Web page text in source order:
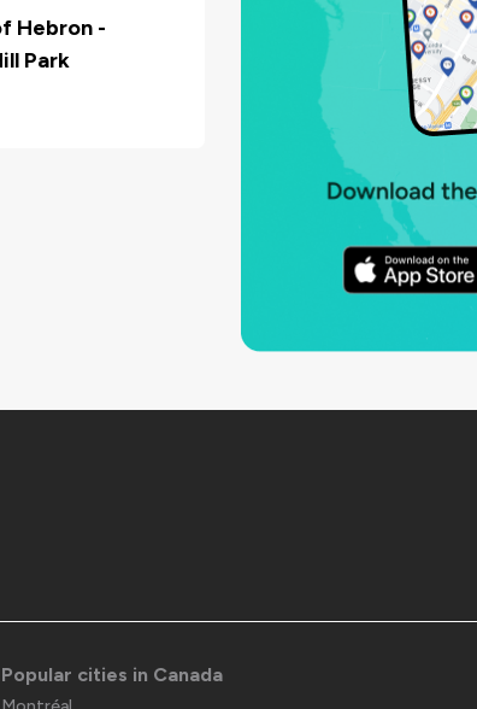
Hebron -
Park
Popular cities in Canada